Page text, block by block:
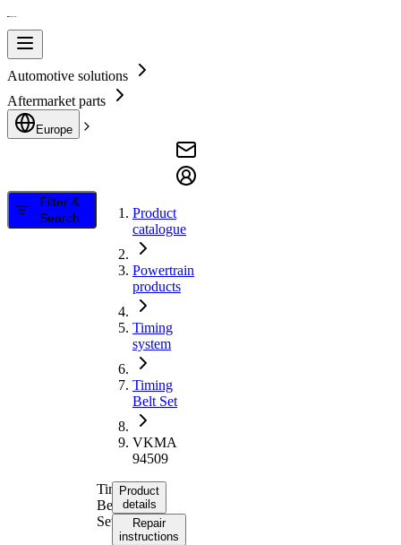
Automotive solutions
Aftermarket parts
Europe
Filter &
Search
Product
catalogue
Powertrain
products
Timing
system
Timing
Belt Set
VKMA
94509
Timing
Belt
Set
Product
details
Repair
instructions